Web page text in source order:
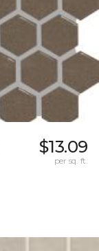
$13.09
per sq. ft.